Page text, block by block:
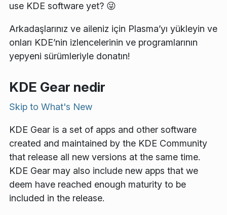
use KDE software yet? 😜
Arkadaşlarınız ve aileniz için Plasma’yı yükleyin ve
onları KDE’nin izlencelerinin ve programlarının
yepyeni sürümleriyle donatın!
KDE Gear nedir
Skip to What's New
KDE Gear is a set of apps and other software
created and maintained by the KDE Community
that release all new versions at the same time.
KDE Gear may also include new apps that we
deem have reached enough maturity to be
included in the release.